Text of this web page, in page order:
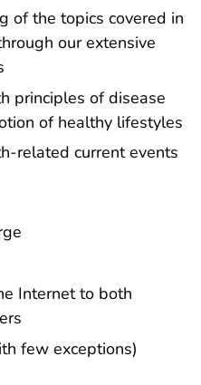
of the topics covered in
our extensive
principles of disease
of healthy lifestyles
related current events
Internet to both
few exceptions)